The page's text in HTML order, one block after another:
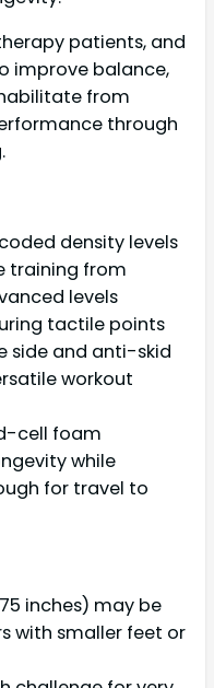
patients, and
improve balance,
from
through
density levels
training from
levels
tactile points
side and anti-skid
workout
cell foam
while
for travel to
inches) may be
with smaller feet or